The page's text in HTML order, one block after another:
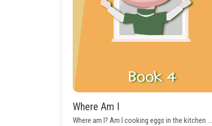
Where Am I
Where am I? Am I cooking eggs in the kitchen ...